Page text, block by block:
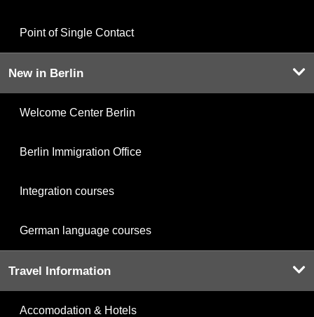
Point of Single Contact
New in Berlin
Welcome Center Berlin
Berlin Immigration Office
Integration courses
German language courses
Travel Information
Accomodation & Hotels